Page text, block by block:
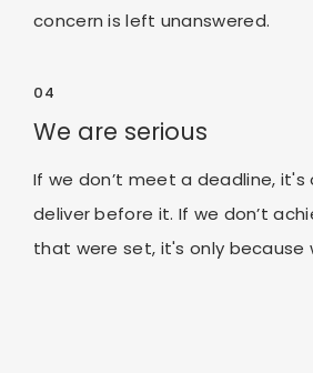
concern is left unanswered.
04
We are serious
If we don’t meet a deadline, it's
deliver before it. If we don’t
that were set, it's only because